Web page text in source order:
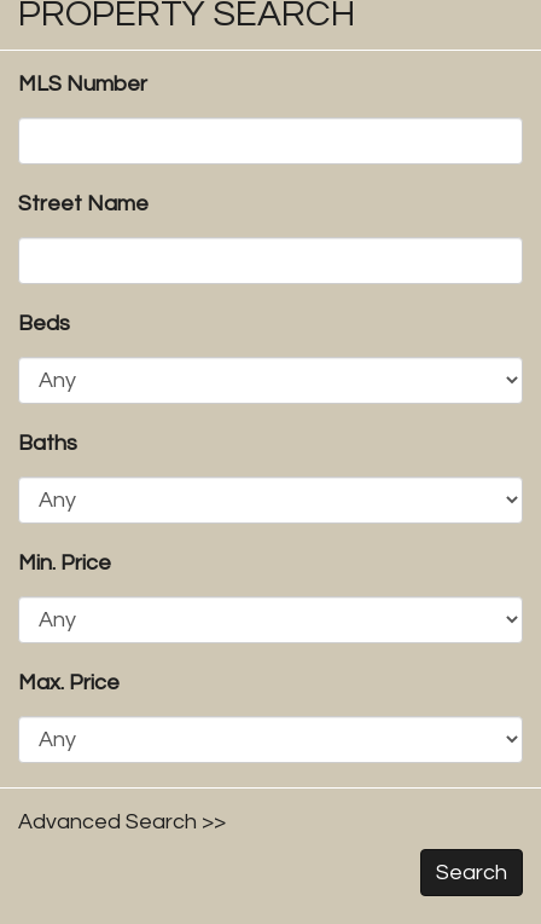
PROPERTY SEARCH
MLS Number
Street Name
Beds
Baths
Min. Price
Max. Price
Advanced Search >>
Search